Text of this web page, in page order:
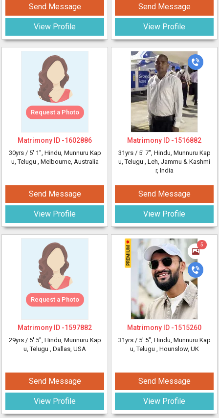
Send Message
View Profile
Request a Photo
Matrimony ID -1602886
30yrs / 5' 1", Hindu, Munnuru Kap
u, Telugu , Melbourne, Australia
Send Message
View Profile
Request a Photo
Matrimony ID -1597882
29yrs / 5' 5", Hindu, Munnuru Kap
u, Telugu , Dallas, USA
Send Message
View Profile
Send Message
View Profile
Matrimony ID -1516882
31yrs / 5' 7", Hindu, Munnuru Kap
u, Telugu , Leh, Jammu & Kashmi
r, India
Send Message
View Profile
5
Matrimony ID -1515260
31yrs / 5' 5", Hindu, Munnuru Kap
u, Telugu , Hounslow, UK
Send Message
View Profile